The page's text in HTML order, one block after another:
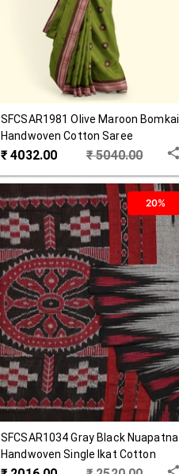
SFCSAR1981 Olive Maroon Bomkai
Handwoven Cotton Saree
₹4032.00 ₹5040.00
20%
SFCSAR1034 Gray Black Nuapatna
Handwoven Single Ikat Cotton
Saree